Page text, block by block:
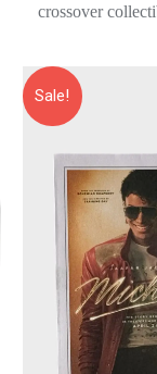
crossover
Sale!